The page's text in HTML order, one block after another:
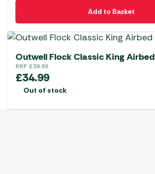
Add to Basket
Outwell Flock Classic King Airbed
RRP £38.99
£34.99
Out of stock